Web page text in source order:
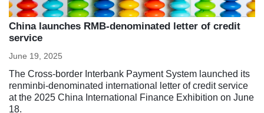
China launches RMB-denominated letter of credit
service
June 19, 2025
The Cross-border Interbank Payment System launched its
renminbi-denominated international letter of credit service
at the 2025 China International Finance Exhibition on June
18.